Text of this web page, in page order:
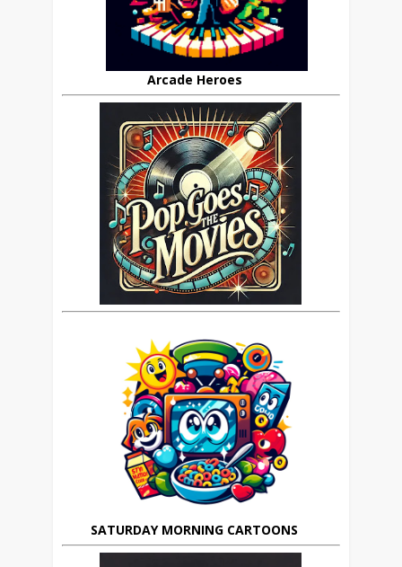
Arcade Heroes
SATURDAY MORNING CARTOONS